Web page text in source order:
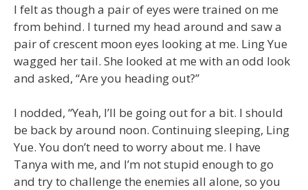
I felt as though a pair of eyes were trained on me
from behind. I turned my head around and saw a
pair of crescent moon eyes looking at me. Ling Yue
wagged her tail. She looked at me with an odd look
and asked, “Are you heading out?”
I nodded, “Yeah, I’ll be going out for a bit. I should
be back by around noon. Continuing sleeping, Ling
Yue. You don’t need to worry about me. I have
Tanya with me, and I’m not stupid enough to go
and try to challenge the enemies all alone, so you